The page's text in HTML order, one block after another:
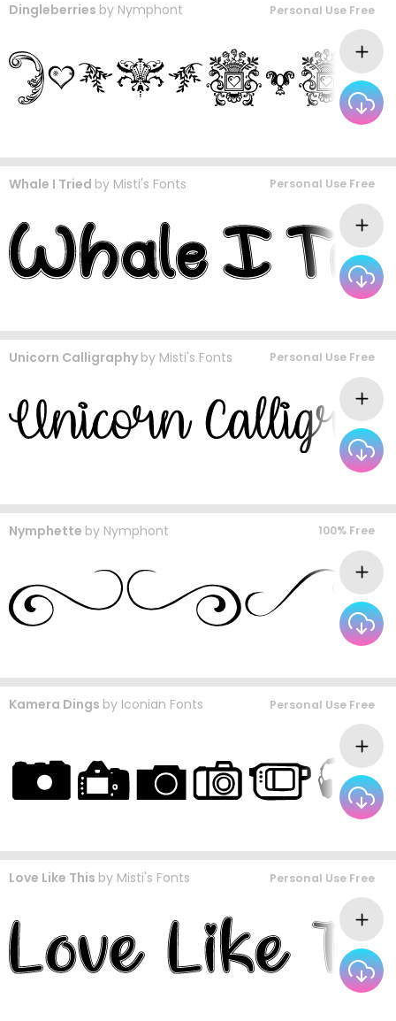
Dingleberries by Nymphont Personal Use Free
Whale I Tried by Misti's Fonts Personal Use Free
Unicorn Calligraphy by Misti's Fonts Personal Use Free
Nymphette by Nymphont 100% Free
Kamera Dings by Iconian Fonts Personal Use Free
Love Like This by Misti's Fonts Personal Use Free